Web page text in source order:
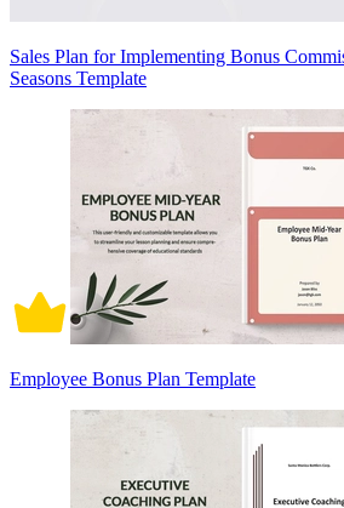
Sales Plan for Implementing Bonus
Seasons Template
Employee Bonus Plan Template